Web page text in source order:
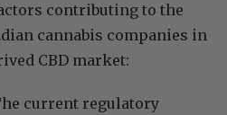
contributing to the
cannabis companies in
CBD market:
current regulatory